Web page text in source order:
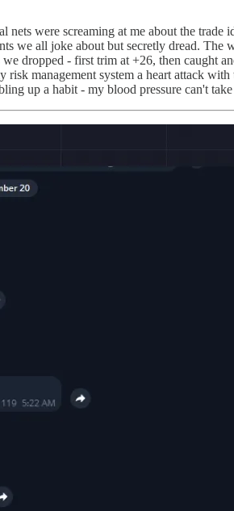
were screaming at me about the trade
we all joke about but secretly dread.
dropped - first trim at +26, then caught
management system a heart attack
up a habit - my blood pressure can't